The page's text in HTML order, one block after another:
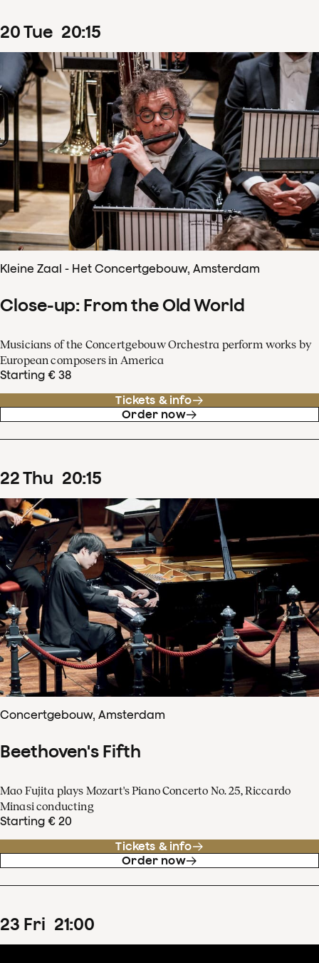
20Tue 20:15
Kleine Zaal - Het Concertgebouw, Amsterdam
Close-up: From the Old World
Musicians of the Concertgebouw Orchestra perform works by
European composers in America
Starting € 38
Tickets & info
Order now
22Thu 20:15
Concertgebouw, Amsterdam
Beethoven's Fifth
Mao Fujita plays Mozart's Piano Concerto No. 25, Riccardo
Minasi conducting
Starting € 20
Tickets & info
Order now
23 Fri 21:00